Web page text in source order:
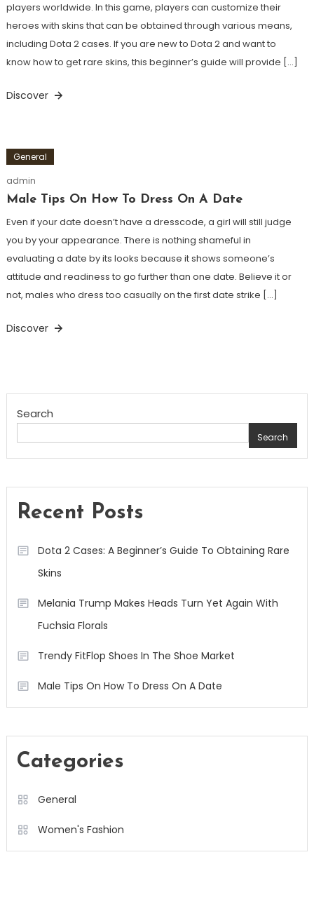
players worldwide. In this game, players can customize their
heroes with skins that can be obtained through various means,
including Dota 2 cases. If you are new to Dota 2 and want to
know how to get rare skins, this beginner’s guide will provide […]
Discover
General
admin
Male Tips On How To Dress On A Date
Even if your date doesn’t have a dresscode, a girl will still judge
you by your appearance. There is nothing shameful in
evaluating a date by its looks because it shows someone’s
attitude and readiness to go further than one date. Believe it or
not, males who dress too casually on the first date strike […]
Discover
Search
Search
Recent Posts
Dota 2 Cases: A Beginner’s Guide To Obtaining Rare
Skins
Melania Trump Makes Heads Turn Yet Again With
Fuchsia Florals
Trendy FitFlop Shoes In The Shoe Market
Male Tips On How To Dress On A Date
Categories
General
Women's Fashion